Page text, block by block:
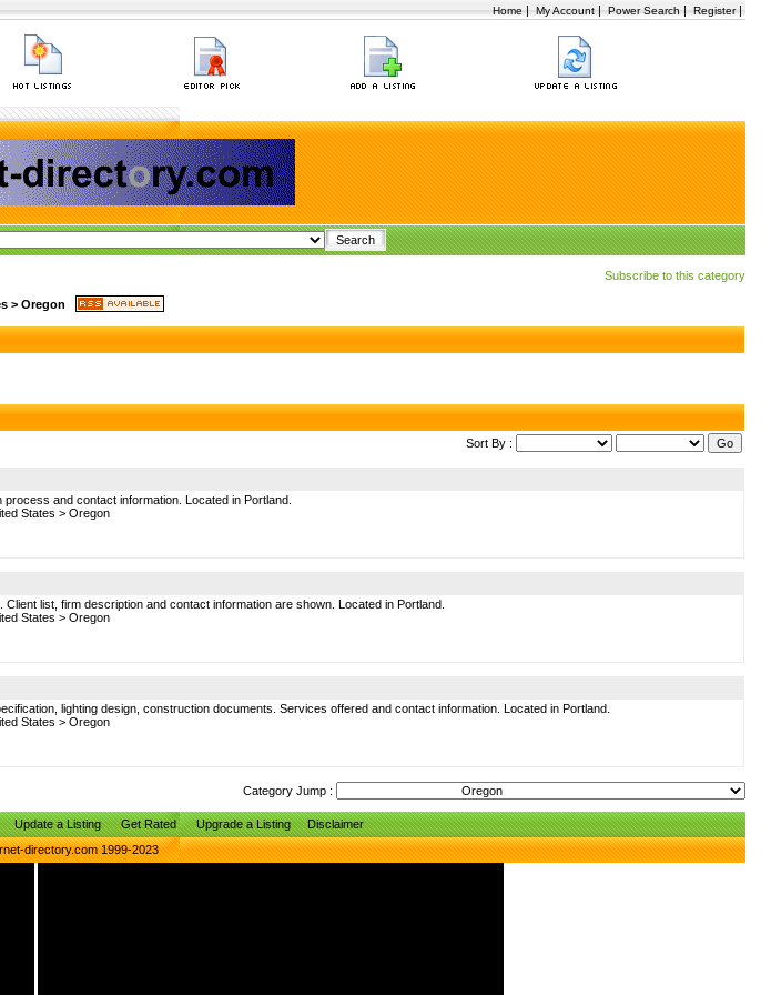
Home | My Account | Power Search | Register|
Subscribe to this category
> Oregon
Sort By :
and contact information. Located in Portland.
States > Oregon
list, firm description and contact information are shown. Located in Portland.
States > Oregon
lighting design, construction documents. Services offered and contact information. Located in Portland.
States > Oregon
Category Jump :
Update a Listing Get Rated Upgrade a Listing
Disclaimer
directory.com 1999-2023